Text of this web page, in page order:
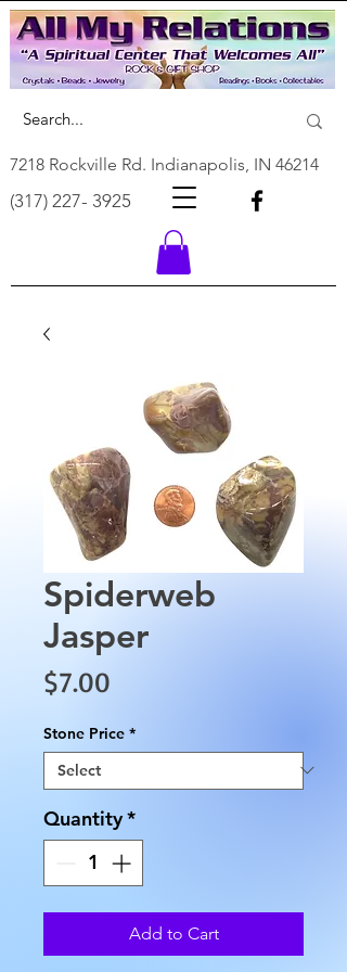
7218 Rockville Rd. Indianapolis, IN 46214
(317) 227- 3925
Spiderweb
Jasper
$7.00
Stone Price *
Quantity*
Add to Cart